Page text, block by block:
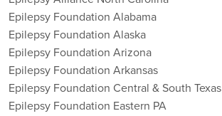
Epilepsy Foundation Alabama
Epilepsy Foundation Alaska
Epilepsy Foundation Arizona
Epilepsy Foundation Arkansas
Epilepsy Foundation Central & South Texas
Epilepsy Foundation Eastern PA